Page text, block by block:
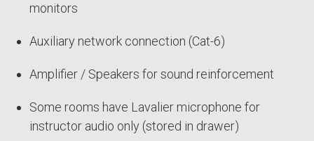
monitors
Auxiliary network connection (Cat-6)
Amplifier / Speakers for sound reinforcement
Some rooms have Lavalier microphone for
instructor audio only (stored in drawer)